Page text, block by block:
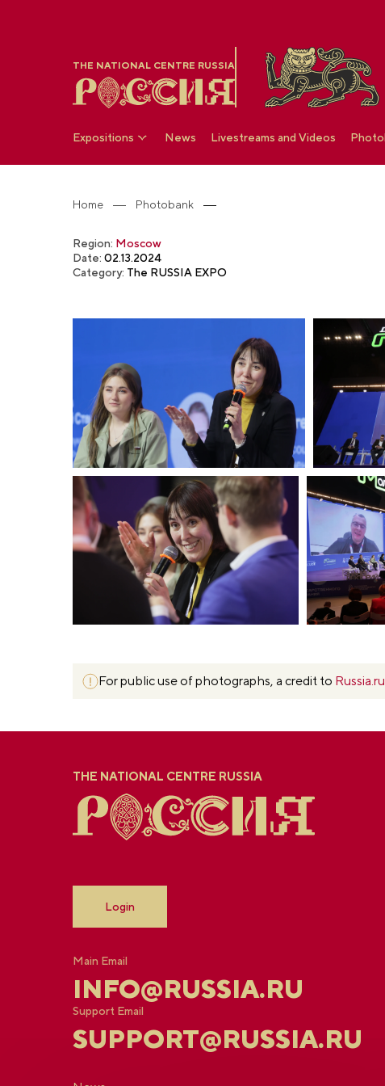
THE NATIONAL CENTRE RUSSIA
Expositions News Livestreams and Videos
Home Photobank
Region: Moscow
Date: 02.13.2024
Category: The RUSSIA EXPO
For public use of photographs, a credit to Russia.ru
THE NATIONAL CENTRE RUSSIA
Login
Main Email
INFO@RUSSIA.RU
Support Email
SUPPORT@RUSSIA.RU